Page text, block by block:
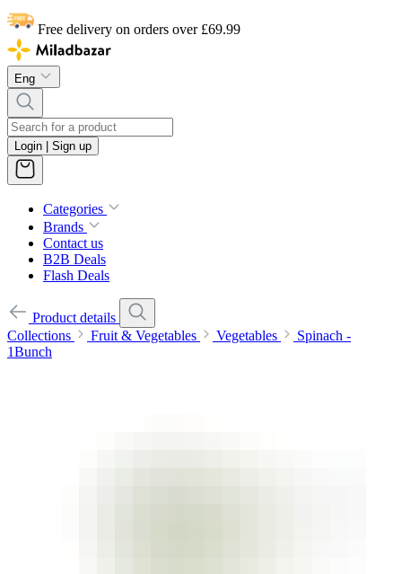
Free delivery on orders over £69.99
Eng
Login | Sign up
Categories
Brands
Contact us
B2B Deals
Flash Deals
Product details
Collections
Fruit & Vegetables Vegetables
Spinach -
1Bunch